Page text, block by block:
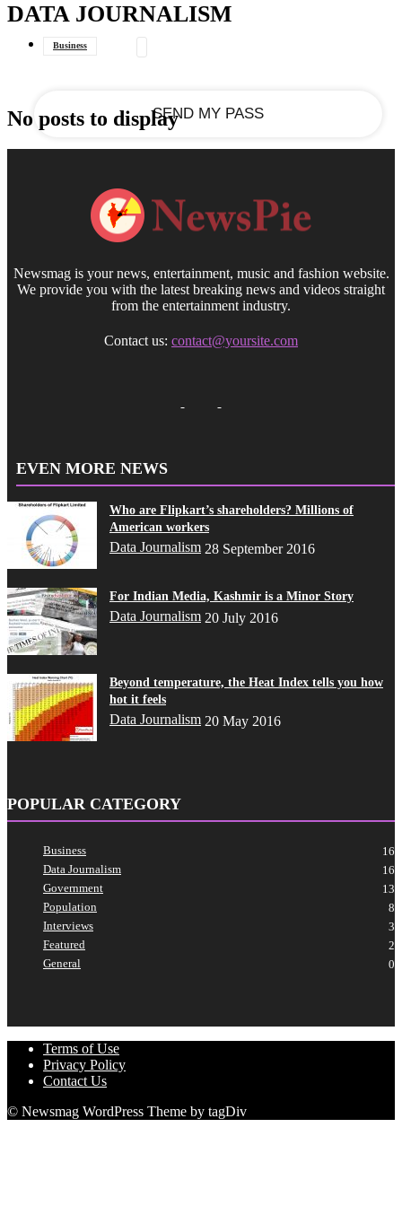
DATA JOURNALISM
Business
No posts to display
Newsmag is your news, entertainment, music and fashion website.
We provide you with the latest breaking news and videos straight
from the entertainment industry.
Contact us: contact@yoursite.com
EVEN MORE NEWS
Who are Flipkart’s shareholders? Millions of
American workers
Data Journalism 28 September 2016
For Indian Media, Kashmir is a Minor Story
Data Journalism 20 July 2016
Beyond temperature, the Heat Index tells you how
hot it feels
Data Journalism 20 May 2016
POPULAR CATEGORY
Business
16
Data Journalism
16
Government
13
Population
8
Interviews
3
Featured
2
General
0
Terms of Use
Privacy Policy
Contact Us
© Newsmag WordPress Theme by tagDiv